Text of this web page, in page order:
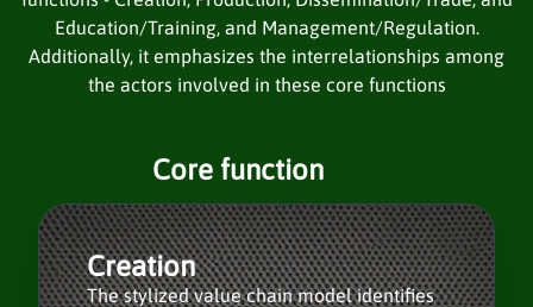
Education/Training, and Management/Regulation.
Additionally, it emphasizes the interrelationships among
the actors involved in these core functions
Core function
Creation
The stylized value chain model identifies